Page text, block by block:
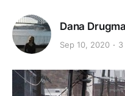
Dana
Sep 10, 2020 3